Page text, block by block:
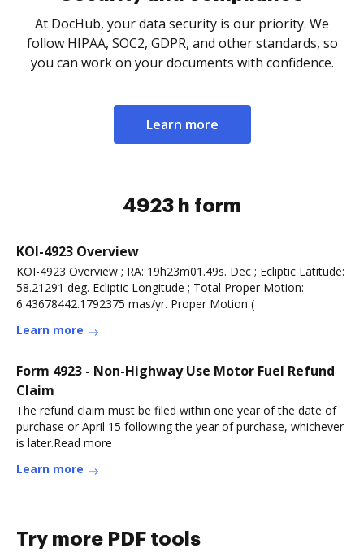
At DocHub, your data security is our priority. We
follow HIPAA, SOC2, GDPR, and other standards, so
you can work on your documents with confidence.
Learn more
4923 h form
KOI-4923 Overview
KOI-4923 Overview ; RA: 19h23m01.49s. Dec ; Ecliptic Latitude:
58.21291 deg. Ecliptic Longitude ; Total Proper Motion:
6.43678442.1792375 mas/yr. Proper Motion (
Learn more
Form 4923 - Non-Highway Use Motor Fuel Refund
Claim
The refund claim must be filed within one year of the date of
purchase or April 15 following the year of purchase, whichever
is later.Read more
Learn more
Try more PDF tools